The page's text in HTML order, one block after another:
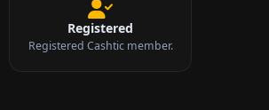
Registered
Registered Cashtic member.